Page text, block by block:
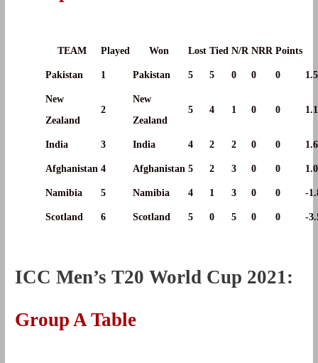
TEAM Played Won Lost Tied N/R NRR Points
Pakistan 1 Pakistan 5 5 0 0 0
New
Zealand
2
New
Zealand
5 4 1 0 0
India 3 India 4 2 2 0 0
Afghanistan 4 Afghanistan 5 2 3 0 0
Namibia 5 Namibia 4 1 3 0 0 -
Scotland 6 Scotland 5 0 5 0 0 -
ICC Men’s T20 World Cup 2021:
Group A Table